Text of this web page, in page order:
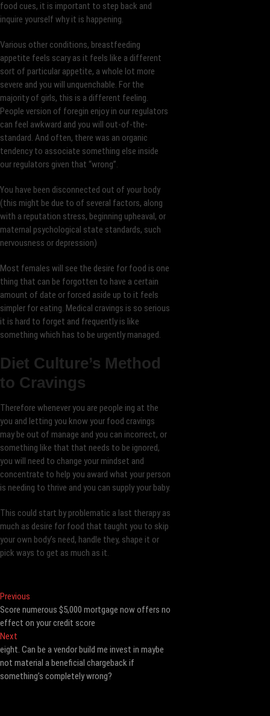
food cues, it is important to step back and
inquire yourself why it is happening.
Various other conditions, breastfeeding
appetite feels scary as it feels like a different
sort of particular appetite, a whole lot more
severe and you will unquenchable. For the
majority of girls, this is a different feeling.
People version of foregin enjoy in our regulators
can feel awkward and you will out-of-the-
standard. And often, there was an organic
tendency to associate something else inside
our regulators given that “wrong”.
You have been disconnected out of your body
(this might be due to of several factors, along
with a reputation stress, beginning upheaval, or
maternal psychological state standards, such
nervousness or depression)
Most females will see the desire for food is one
thing that can be forgotten to have a certain
amount of date or forced aside up to it feels
simpler for eating. Medical cravings is so serious
it is hard to forget and frequently is like
something which has to be urgently managed.
Diet Culture’s Method
to Cravings
Therefore whenever you are people ing at the
you and letting you know your food cravings
may be out of manage and you can incorrect, or
something like that that needs to be ignored,
you will need to change your mindset and
concentrate to help you award what your person
is needing to thrive and you can supply your baby.
This could start by problematic a last therapy as
much as desire for food that taught you to skip
your own body’s need, handle they, shape it or
pick ways to get as much as it.
Post
navigation
Previous
post:
Score numerous $5,000 mortgage now offers no
effect on your credit score
Next
post:
eight. Can be a vendor build me invest in maybe
not material a beneficial chargeback if
something’s completely wrong?